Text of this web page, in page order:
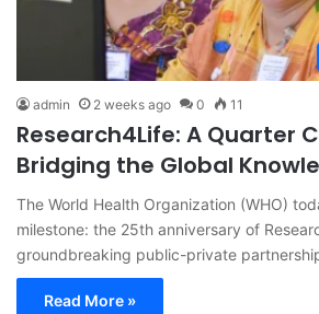
admin 2 weeks ago 0 11
Research4Life: A Quarter
Bridging the Global
The World Health Organization (WHO)
milestone: the 25th anniversary of
groundbreaking public-private
Read More »